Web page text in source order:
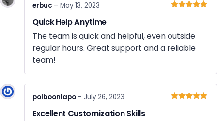
erbuc – May 13, 2023
Quick Help Anytime
The team is quick and helpful, even outside
regular hours. Great support and a reliable
team!
polboonlapo – July 26, 2023
Excellent Customization Skills